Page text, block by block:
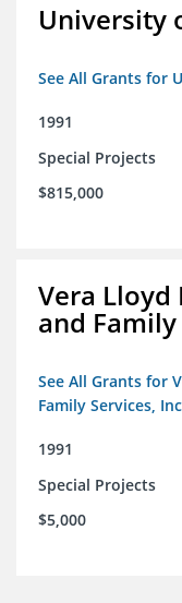
University
See All Grants for
1991
Special Projects
$815,000
Vera Lloyd
and Family
See All Grants for
Family Services,
1991
Special Projects
$5,000